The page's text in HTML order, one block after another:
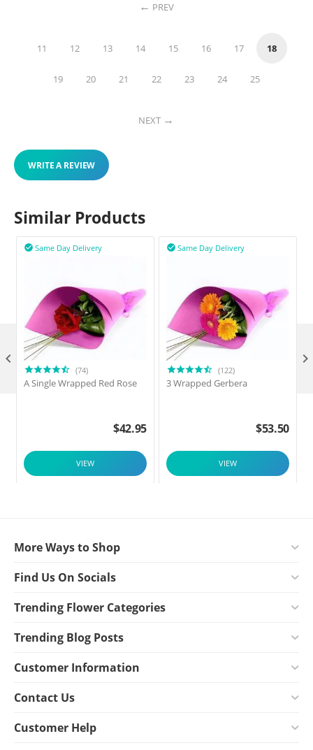
PREV
11 12 13 14 15 16 17 18
19 20 21 22 23 24 25
NEXT
WRITE A REVIEW
Similar Products
Same Day Delivery

(74)
A Single Wrapped Red Rose
$42.95
VIEW
Same Day Delivery

(122)
3 Wrapped Gerbera
$53.50
VIEW
 
More Ways to Shop
Find Us On Socials
Trending Flower Categories
Trending Blog Posts
Customer Information
Contact Us
Customer Help